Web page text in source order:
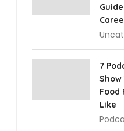
7
Show
Food
Like